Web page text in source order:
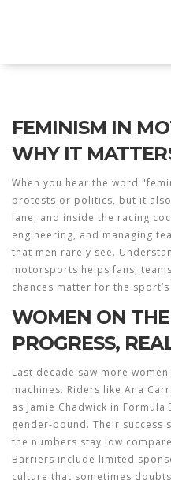
FEMINISM IN
WHY IT
When you hear the word
protests or politics, but it
lane, and inside the racing
engineering, and managing
that men rarely see.
motorsports helps fans,
chances matter for the
WOMEN ON
PROGRESS,
Last decade saw more
machines. Riders like Ana
as Jamie Chadwick in Formula
gender‑bound. Their
the numbers stay low
Barriers include limited
culture that sometimes